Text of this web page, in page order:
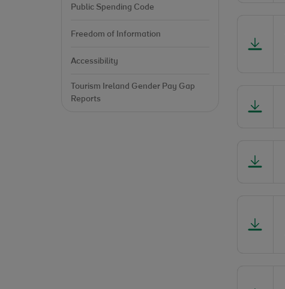
Public Spending Code
Freedom of Information
Accessibility
Tourism Ireland Gender Pay Gap
Reports